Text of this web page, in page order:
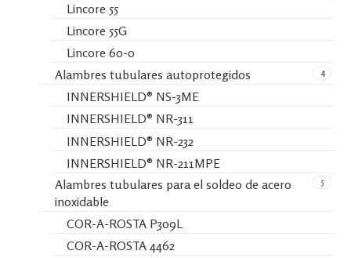
Lincore 55
Lincore 55G
Lincore 60-0
4
Alambres tubulares autoprotegidos
INNERSHIELD® NS-3ME
INNERSHIELD® NR-311
INNERSHIELD® NR-232
INNERSHIELD® NR-211MPE
5
Alambres tubulares para el soldeo de acero
inoxidable
COR-A-ROSTA P309L
COR-A-ROSTA 4462